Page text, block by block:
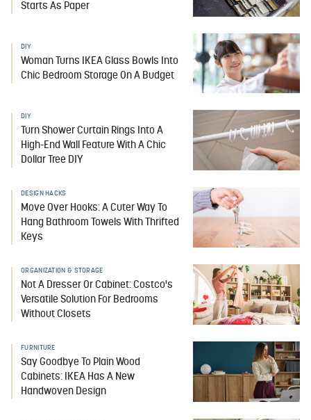
Starts As Paper
DIY
Woman Turns IKEA Glass Bowls Into
Chic Bedroom Storage On A Budget
DIY
Turn Shower Curtain Rings Into A
High-End Wall Feature With A Chic
Dollar Tree DIY
DESIGN HACKS
Move Over Hooks: A Cuter Way To
Hang Bathroom Towels With Thrifted
Keys
ORGANIZATION & STORAGE
Not A Dresser Or Cabinet: Costco's
Versatile Solution For Bedrooms
Without Closets
FURNITURE
Say Goodbye To Plain Wood
Cabinets: IKEA Has A New
Handwoven Design